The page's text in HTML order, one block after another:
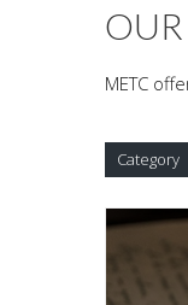
METC
Category